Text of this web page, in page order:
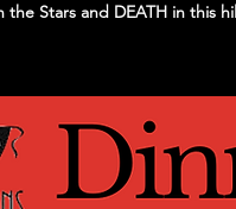
the Stars and DEATH in this